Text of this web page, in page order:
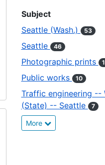
Subject
Seattle (Wash.)
53
Seattle 46
Photographic prints
Public works 10
Traffic engineering --
(State) -- Seattle
7
More